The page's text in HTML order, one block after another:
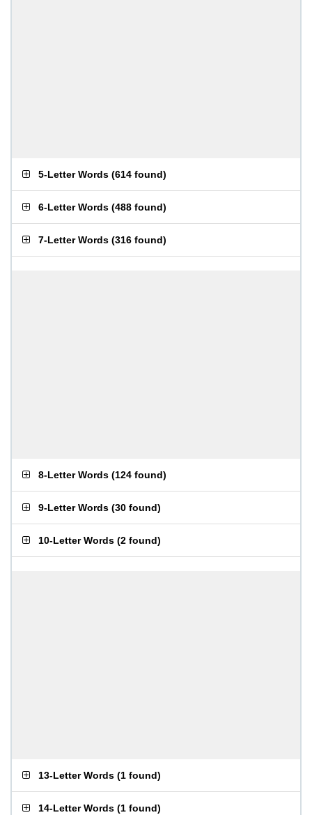
5-Letter Words (614 found)
6-Letter Words (488 found)
7-Letter Words (316 found)
8-Letter Words (124 found)
9-Letter Words (30 found)
10-Letter Words (2 found)
13-Letter Words (1 found)
14-Letter Words (1 found)